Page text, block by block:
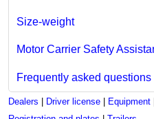
Size-weight
Motor Carrier Safety
Frequently asked questions
Dealers Driver license Equipment